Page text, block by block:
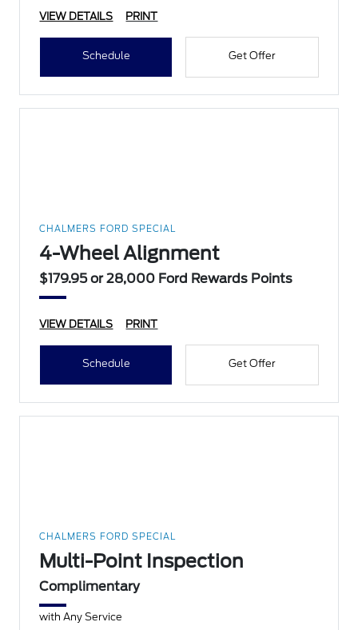
VIEW DETAILS PRINT
Schedule Get Offer
CHALMERS FORD SPECIAL
4-Wheel Alignment
$179.95 or 28,000 Ford Rewards Points
VIEW DETAILS PRINT
Schedule Get Offer
CHALMERS FORD SPECIAL
Multi-Point Inspection
Complimentary
with Any Service